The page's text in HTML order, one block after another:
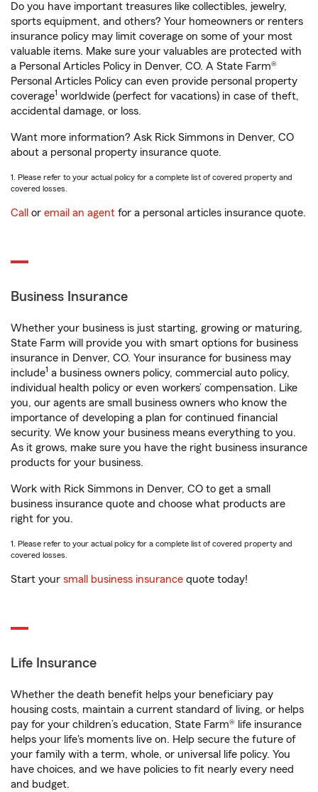
Do you have important treasures like collectibles, jewelry,
sports equipment, and others? Your homeowners or renters
insurance policy may limit coverage on some of your most
valuable items. Make sure your valuables are protected with
a Personal Articles Policy in Denver, CO. A State Farm®
Personal Articles Policy can even provide personal property
coverage1 worldwide (perfect for vacations) in case of theft,
accidental damage, or loss.
Want more information? Ask Rick Simmons in Denver, CO
about a personal property insurance quote.
1. Please refer to your actual policy for a complete list of covered property and
covered losses.
Call or email an agent for a personal articles insurance quote.
Business Insurance
Whether your business is just starting, growing or maturing,
State Farm will provide you with smart options for business
insurance in Denver, CO. Your insurance for business may
include1 a business owners policy, commercial auto policy,
individual health policy or even workers’ compensation. Like
you, our agents are small business owners who know the
importance of developing a plan for continued financial
security. We know your business means everything to you.
As it grows, make sure you have the right business insurance
products for your business.
Work with Rick Simmons in Denver, CO to get a small
business insurance quote and choose what products are
right for you.
1. Please refer to your actual policy for a complete list of covered property and
covered losses.
Start your small business insurance quote today!
Life Insurance
Whether the death benefit helps your beneficiary pay
housing costs, maintain a current standard of living, or helps
pay for your children’s education, State Farm® life insurance
helps your life's moments live on. Help secure the future of
your family with a term, whole, or universal life policy. You
have choices, and we have policies to fit nearly every need
and budget.